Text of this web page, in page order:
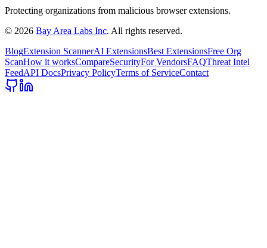
Protecting organizations from malicious browser extensions.
© 2026 Bay Area Labs Inc. All rights reserved.
BlogExtension ScannerAI ExtensionsBest ExtensionsFree Org
ScanHow it worksCompareSecurityFor VendorsFAQThreat Intel
FeedAPI DocsPrivacy PolicyTerms of ServiceContact